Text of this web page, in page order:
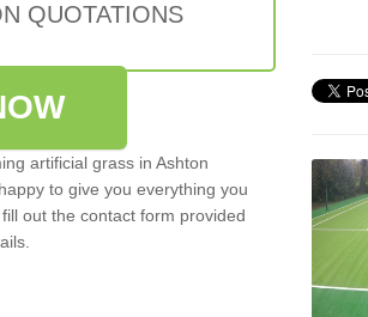
QUOTATIONS
artificial grass in Ashton
to give you everything you
out the contact form provided